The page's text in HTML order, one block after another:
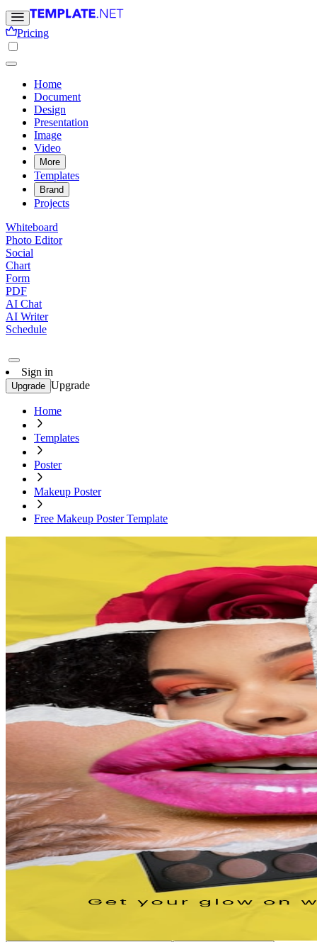
Pricing
Home
Document
Design
Presentation
Image
Video
More
Templates
Brand
Projects
Whiteboard
Photo Editor
Social
Chart
Form
PDF
AI Chat
AI Writer
Schedule
Sign in
Upgrade Upgrade
Home
Templates
Poster
Makeup Poster
Free Makeup Poster Template